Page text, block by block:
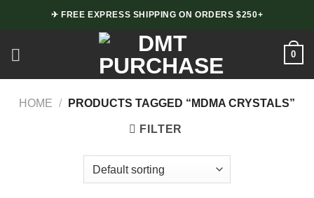
✈ FREE EXPRESS SHIPPING ON ORDERS $250+
0
HOME / PRODUCTS TAGGED “MDMA CRYSTALS”
FILTER